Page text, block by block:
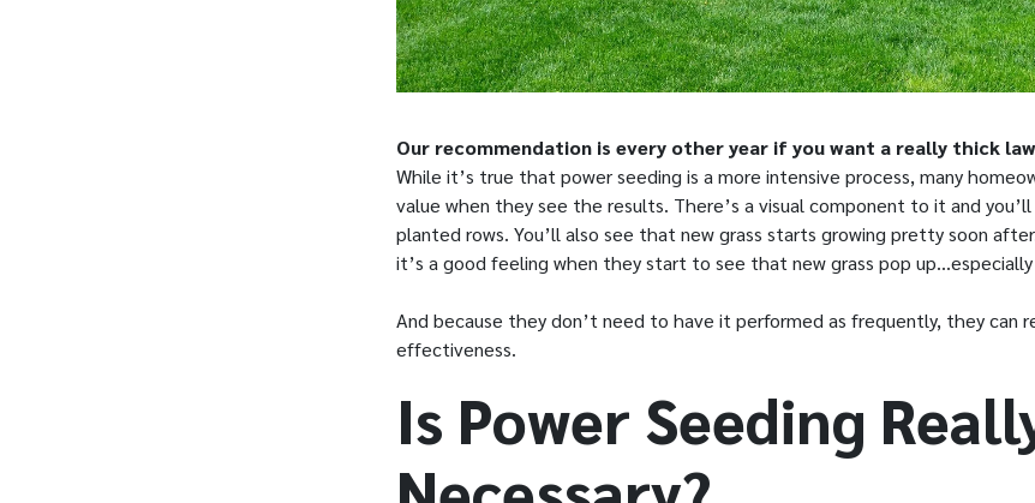
Our recommendation is every other year if you want a really thick
While it’s true that power seeding is a more intensive process, many
value when they see the results. There’s a visual component to it and
planted rows. You’ll also see that new grass starts growing pretty soon
it’s a good feeling when they start to see that new grass pop
And because they don’t need to have it performed as frequently, they can
effectiveness.
Is Power Seeding